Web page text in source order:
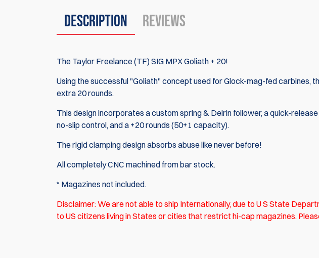
Description Reviews
The Taylor Freelance (TF) SIG MPX Goliath + 20!
Using the successful "Goliath" concept used for Glock-mag-fed carbines,
extra 20 rounds.
This design incorporates a custom spring & Delrin follower, a quick-
no-slip control, and a +20 rounds (50+1 capacity).
The rigid clamping design absorbs abuse like never before!
All completely CNC machined from bar stock.
* Magazines not included.
Disclaimer: We are not able to ship Internationally, due to U S State
to US citizens living in States or cities that restrict hi-cap magazines.